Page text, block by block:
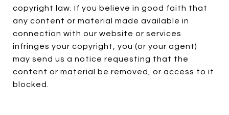
copyright law. If you believe in good faith that
any content or material made available in
connection with our website or services
infringes your copyright, you (or your agent)
may send us a notice requesting that the
content or material be removed, or access to it
blocked.